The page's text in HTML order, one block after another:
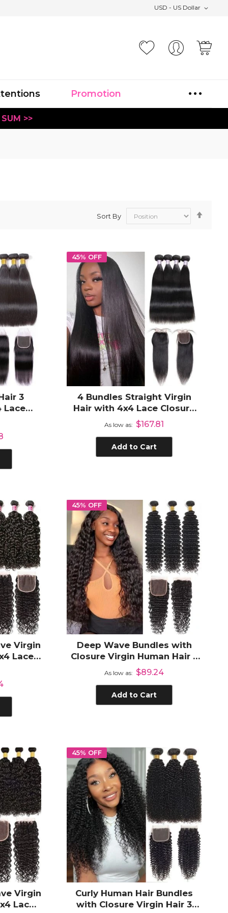
USD - US Dollar
Promotion
>>
Sort By
3
Lace
45% OFF
4 Bundles Straight Virgin
Hair with 4x4 Lace Closure
100% Unprocessed Human
Hair
As low as $167.81
Add to Cart
Virgin
Lace
45% OFF
Deep Wave Bundles with
Closure Virgin Human Hair 3
Bundles with 4x4 Lace
Closure
As low as $89.24
Add to Cart
Virgin
Lace
45% OFF
Curly Human Hair Bundles
with Closure Virgin Hair 3